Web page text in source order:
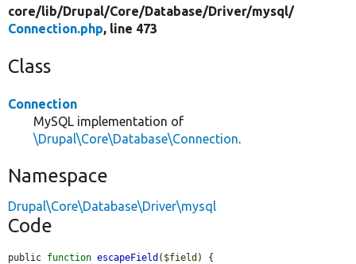
core/lib/Drupal/Core/Database/Driver/mysql/
Connection.php, line 473
Class
Connection
MySQL implementation of
\Drupal\Core\Database\Connection.
Namespace
Drupal\Core\Database\Driver\mysql
Code
public function escapeField ( $field ) {